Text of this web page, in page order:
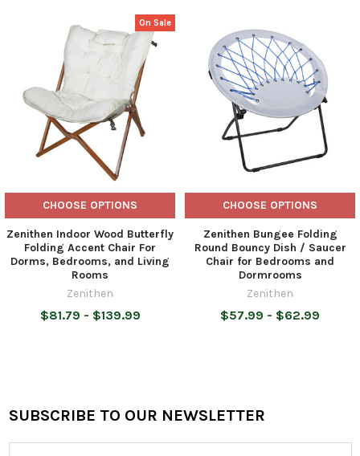
Related
Products
On Sale
CHOOSE OPTIONS
Zenithen Indoor Wood Butterfly
Folding Accent Chair For
Dorms, Bedrooms, and Living
Rooms
Zenithen
$81.79 - $139.99
CHOOSE OPTIONS
Zenithen Bungee Folding
Round Bouncy Dish / Saucer
Chair for Bedrooms and
Dormrooms
Zenithen
$57.99 - $62.99
Footer
SUBSCRIBE TO OUR NEWSLETTER